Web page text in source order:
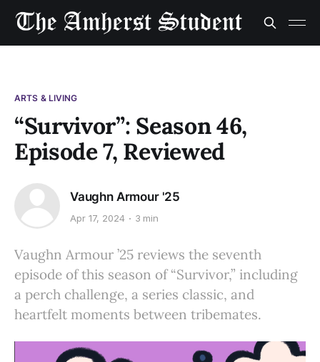
ARTS & LIVING
“Survivor”: Season 46,
Episode 7, Reviewed
Vaughn Armour '25
Apr 17, 2024 3 min
Vaughn Armour ’25 reviews the seventh
episode of this season of “Survivor,” including
a perch challenge, a series classic, and
heartfelt moments between tribemates.